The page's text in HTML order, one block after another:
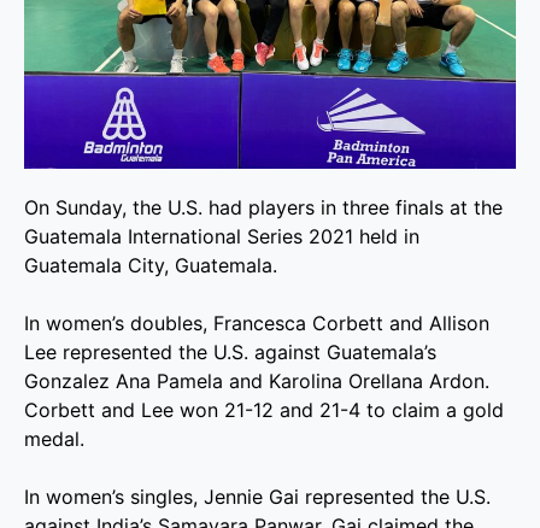
On Sunday, the U.S. had players in three finals at the
Guatemala International Series 2021 held in
Guatemala City, Guatemala.
In women’s doubles, Francesca Corbett and Allison
Lee represented the U.S. against Guatemala’s
Gonzalez Ana Pamela and Karolina Orellana Ardon.
Corbett and Lee won 21-12 and 21-4 to claim a gold
medal.
In women’s singles, Jennie Gai represented the U.S.